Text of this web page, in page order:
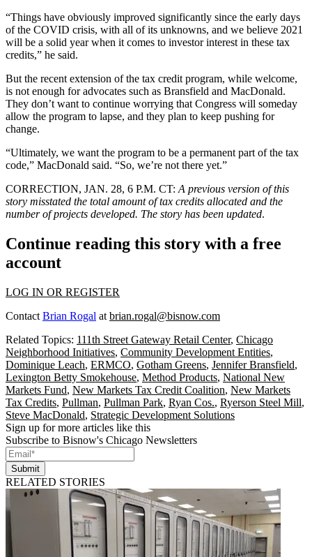
“Things have obviously improved significantly since the early days
of the COVID crisis, with all of its unknowns, and we believe 2021
will be a solid year when it comes to investor interest in these tax
credits,” he said.
But the recent extension of the tax credit program, while welcome,
is not enough for advocates such as Bransfield and MacDonald.
They don’t want to continue worrying that Congress will someday
allow the program to lapse, and they plan to keep pushing for
change.
“Ultimately, we want the program to be a permanent part of the tax
code,” MacDonald said. “So, we’re not there yet.”
CORRECTION, JAN. 28, 6 P.M. CT: A previous version of this
story misstated the total amount of tax credits allocated and the
number of projects developed. The story has been updated.
Continue reading this story with a free
account
LOG IN OR REGISTER
Contact Brian Rogal at brian.rogal@bisnow.com
Related Topics: 111th Street Gateway Retail Center, Chicago
Neighborhood Initiatives, Community Development Entities,
Dominique Leach, ERMCO, Gotham Greens, Jennifer Bransfield,
Lexington Betty Smokehouse, Method Products, National New
Markets Fund, New Markets Tax Credit Coalition, New Markets
Tax Credits, Pullman, Pullman Park, Ryan Cos., Ryerson Steel Mill,
Steve MacDonald, Strategic Development Solutions
Sign up for more articles like this
Subscribe to Bisnow's Chicago Newsletters
Submit
RELATED STORIES